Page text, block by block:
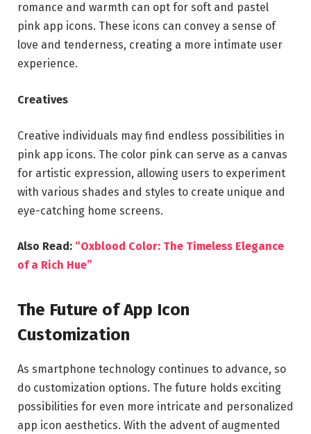
romance and warmth can opt for soft and pastel
pink app icons. These icons can convey a sense of
love and tenderness, creating a more intimate user
experience.
Creatives
Creative individuals may find endless possibilities in
pink app icons. The color pink can serve as a canvas
for artistic expression, allowing users to experiment
with various shades and styles to create unique and
eye-catching home screens.
Also Read: “Oxblood Color: The Timeless Elegance
of a Rich Hue”
The Future of App Icon
Customization
As smartphone technology continues to advance, so
do customization options. The future holds exciting
possibilities for even more intricate and personalized
app icon aesthetics. With the advent of augmented